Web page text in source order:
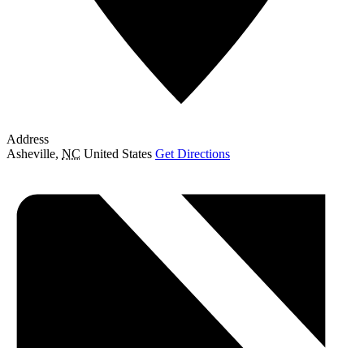
Address
Asheville, NC United States Get Directions